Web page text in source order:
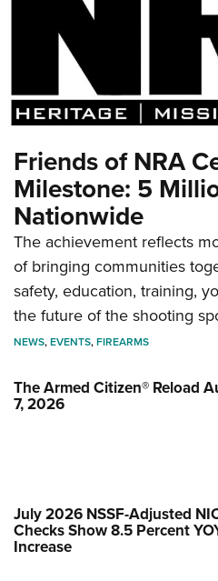
Friends of NRA
Milestone: 5
Nationwide
The achievement reflects
of bringing communities
safety, education, training,
the future of the shooting
NEWS,EVENTS,FIREARMS
The Armed Citizen® Reload
7, 2026
July 2026 NSSF-Adjusted
Checks Show 8.5 Percent
Increase